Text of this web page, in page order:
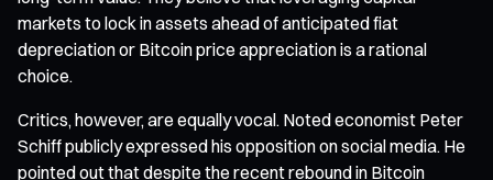
markets to lock in assets ahead of anticipated fiat
depreciation or Bitcoin price appreciation is a rational
choice.
Critics, however, are equally vocal. Noted economist Peter
Schiff publicly expressed his opposition on social media. He
pointed out that despite the recent rebound in Bitcoin